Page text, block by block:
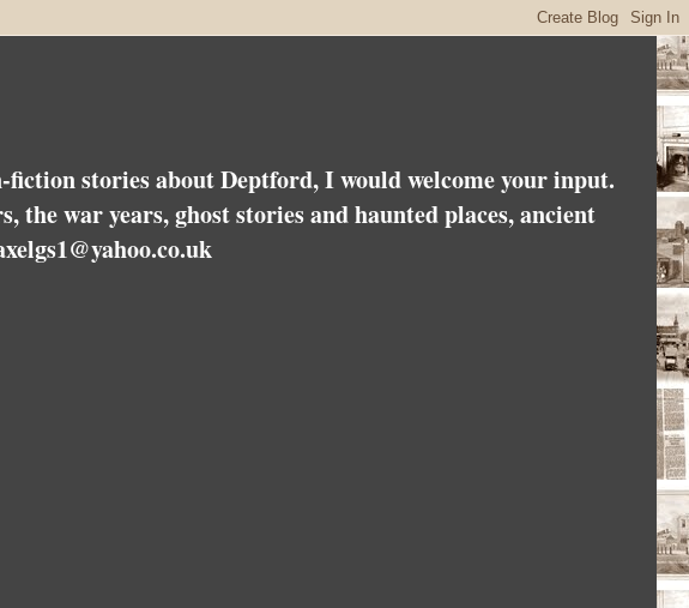
stories about Deptford, I would welcome your input.
the war years, ghost stories and haunted places, ancient